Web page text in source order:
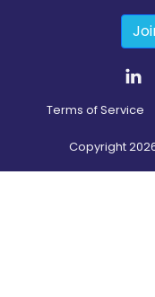
Terms of Service
Copyright